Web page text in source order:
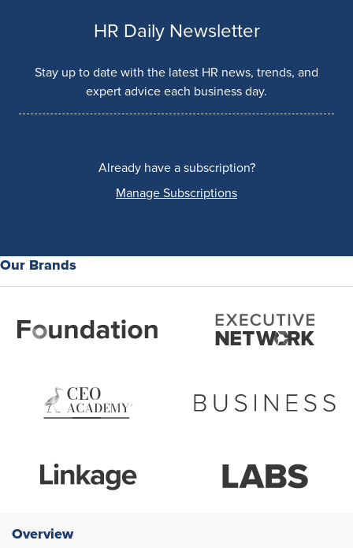
HR Daily Newsletter
Stay up to date with the latest HR news, trends, and
expert advice each business day.
Already have a subscription?
Manage Subscriptions
Our Brands
Overview